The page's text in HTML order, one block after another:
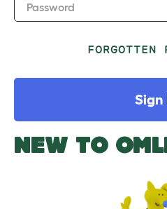
Password
FORGOTTEN
Sign
NEW TO